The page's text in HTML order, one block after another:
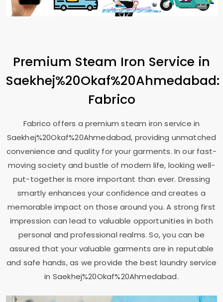
Premium Steam Iron Service in
Saekhej%20Okaf%20Ahmedabad:
Fabrico
Fabrico offers a premium steam iron service in
Saekhej%20Okaf%20Ahmedabad, providing unmatched
convenience and quality for your garments. In our fast-
moving society and bustle of modern life, looking well-
put-together is more important than ever. Dressing
smartly enhances your confidence and creates a
memorable impact on those around you. A strong first
impression can lead to valuable opportunities in both
personal and professional realms. So, you can be
assured that your valuable garments are in reputable
and safe hands, as we provide the best laundry service
in Saekhej%20Okaf%20Ahmedabad.